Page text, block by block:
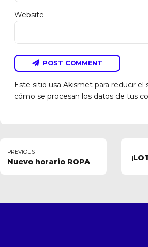
Website
POST COMMENT
Este sitio usa Akismet para reducir el
cómo se procesan los datos de tus
PREVIOUS
Nuevo horario ROPA